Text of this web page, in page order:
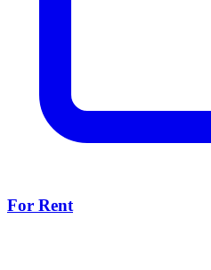
For Rent